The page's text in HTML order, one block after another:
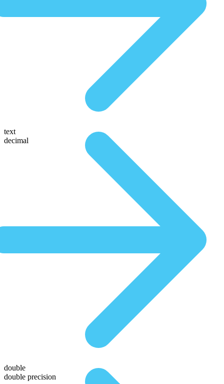
text
decimal
double
double precision